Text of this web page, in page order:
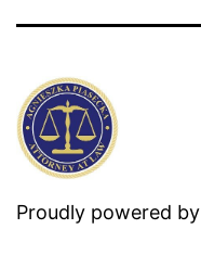
Proudly powered by